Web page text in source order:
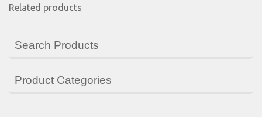
Related products
Search Products
Product Categories